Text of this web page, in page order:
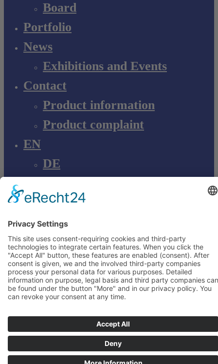
Board
Portfolio
News
Exhibitions and Events
Contact
Product information
Product complaint
EN
DE
Europe GmbH
Mittermaierstraße 31
69115 Heidelberg
Deutschland
+49 (0) 6221 4345442
info@ydnt.eu